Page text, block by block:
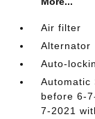
Air filter
Alternator
Auto-
Automatic
before 6-
7-2021